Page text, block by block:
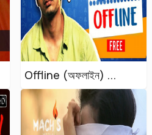
Offline (অফলাইন) ...